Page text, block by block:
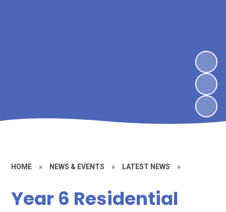
HOME » NEWS & EVENTS » LATEST NEWS »
Year 6 Residential